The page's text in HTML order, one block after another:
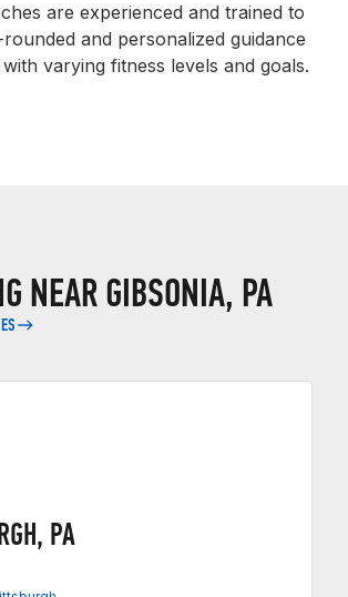
are experienced and trained to
and personalized guidance
varying fitness levels and goals.
NEAR GIBSONIA, PA
PA